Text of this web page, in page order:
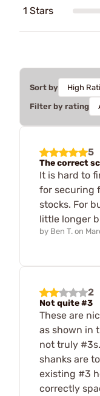
1 Stars
Sort by
Filter by rating
5
The correct
It is hard to
for securing
stocks. For
little longer
by Ben T. on
2
Not quite #3
These are
as shown in
not truly
shanks are
existing #3
correctly